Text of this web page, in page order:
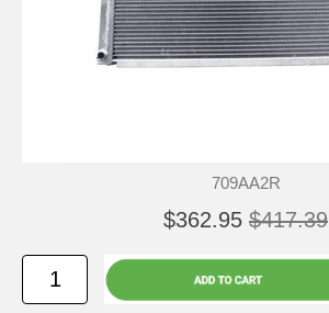
709AA2R
$362.95 $417.39